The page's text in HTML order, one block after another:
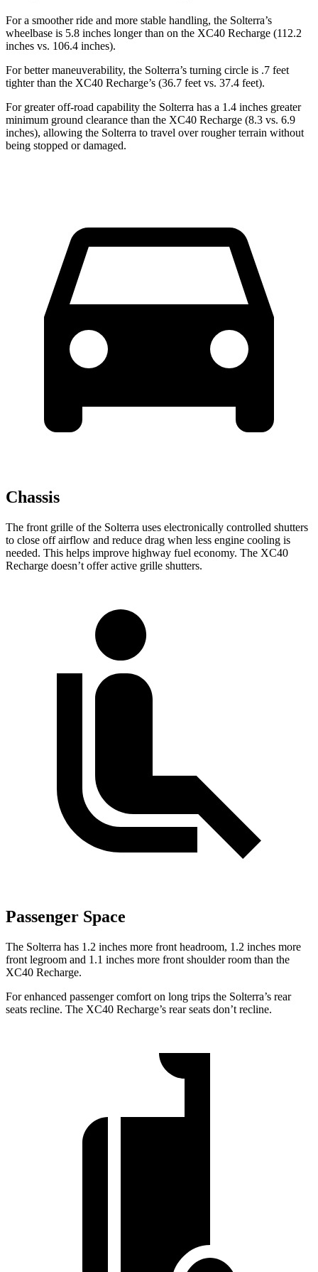
For a smoother ride and more stable handling, the Solterra’s
wheelbase is 5.8 inches longer than on the XC40 Recharge (112.2
inches vs. 106.4 inches).
For better maneuverability, the Solterra’s turning circle is .7 feet
tighter than the XC40 Recharge’s (36.7 feet vs. 37.4 feet).
For greater off-road capability the Solterra has a 1.4 inches greater
minimum ground clearance than the XC40 Recharge (8.3 vs. 6.9
inches), allowing the Solterra to travel over rougher terrain without
being stopped or damaged.
Chassis
The front grille of the Solterra uses electronically controlled shutters
to close off airflow and reduce drag when less engine cooling is
needed. This helps improve highway fuel economy. The XC40
Recharge doesn’t offer active grille shutters.
Passenger Space
The Solterra has 1.2 inches more front headroom, 1.2 inches more
front legroom and 1.1 inches more front shoulder room than the
XC40 Recharge.
For enhanced passenger comfort on long trips the Solterra’s rear
seats recline. The XC40 Recharge’s rear seats don’t recline.